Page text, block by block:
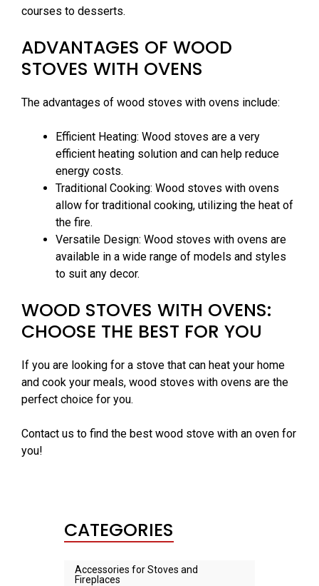
courses to desserts.
ADVANTAGES OF WOOD
STOVES WITH OVENS
The advantages of wood stoves with ovens include:
Efficient Heating: Wood stoves are a very
efficient heating solution and can help reduce
energy costs.
Traditional Cooking: Wood stoves with ovens
allow for traditional cooking, utilizing the heat of
the fire.
Versatile Design: Wood stoves with ovens are
available in a wide range of models and styles
to suit any decor.
WOOD STOVES WITH OVENS:
CHOOSE THE BEST FOR YOU
If you are looking for a stove that can heat your home
and cook your meals, wood stoves with ovens are the
perfect choice for you.
Contact us to find the best wood stove with an oven for
you!
CATEGORIES
Accessories for Stoves and
Fireplaces